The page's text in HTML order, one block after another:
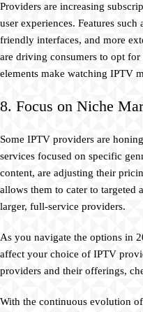
Providers are increasing
user experiences. Features
friendly interfaces, and more
are driving consumers to opt
elements make watching IPTV
8. Focus on Niche
Some IPTV providers are
services focused on specific
content, are adjusting their
allows them to cater to targeted
larger, full-service providers.
As you navigate the options in
affect your choice of IPTV
providers and their offerings,
With the continuous evolution